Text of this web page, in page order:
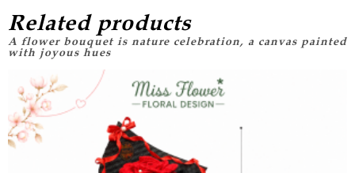
Related products